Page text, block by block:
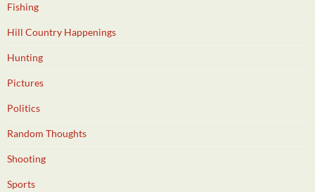
Fishing
Hill Country Happenings
Hunting
Pictures
Politics
Random Thoughts
Shooting
Sports